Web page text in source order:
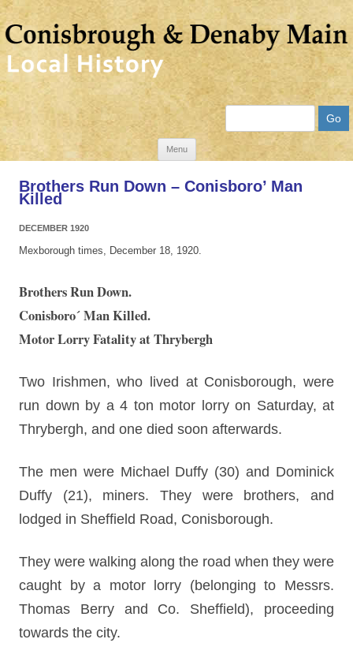
Menu
Skip
content
Brothers Run Down – Conisboro’ Man
Killed
DECEMBER 1920
Mexborough times, December 18, 1920.
Brothers Run Down.
Conisboro´ Man Killed.
Motor Lorry Fatality at Thrybergh
Two Irishmen, who lived at Conisborough, were
run down by a 4 ton motor lorry on Saturday, at
Thrybergh, and one died soon afterwards.
The men were Michael Duffy (30) and Dominick
Duffy (21), miners. They were brothers, and
lodged in Sheffield Road, Conisborough.
They were walking along the road when they were
caught by a motor lorry (belonging to Messrs.
Thomas Berry and Co. Sheffield), proceeding
towards the city.